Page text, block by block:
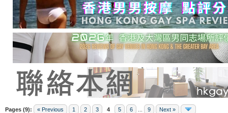
Pages (9): « Previous 1 2 3 4 5 6 9 Next »